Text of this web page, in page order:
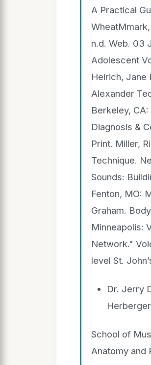
A Practical
n.d. Web. 03
Adolescent
Heirich, Jane
Alexander
Berkeley,
Diagnosis &
Print. Miller,
Technique.
Sounds:
Fenton, MO:
Graham.
Minneapolis:
Network."
level St.
Dr. Jerry
School of
Anatomy and